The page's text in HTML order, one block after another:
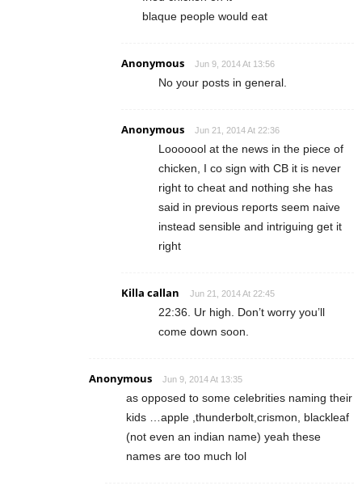
blaque people would eat
Anonymous Jun 9, 2014 At 13:56
No your posts in general.
Anonymous Jun 21, 2014 At 22:36
Looooool at the news in the piece of
chicken, I co sign with CB it is never
right to cheat and nothing she has
said in previous reports seem naive
instead sensible and intriguing get it
right
Killa callan Jun 21, 2014 At 22:45
22:36. Ur high. Don’t worry you’ll
come down soon.
Anonymous Jun 9, 2014 At 13:35
as opposed to some celebrities naming their
kids …apple ,thunderbolt,crismon, blackleaf
(not even an indian name) yeah these
names are too much lol